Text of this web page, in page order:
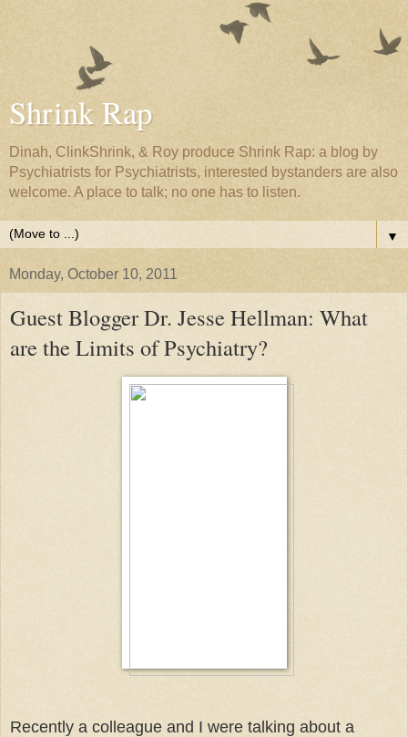
Shrink Rap
Dinah, ClinkShrink, & Roy produce Shrink Rap: a blog by
Psychiatrists for Psychiatrists, interested bystanders are also
welcome. A place to talk; no one has to listen.
▼
Monday, October 10, 2011
Guest Blogger Dr. Jesse Hellman: What
are the Limits of Psychiatry?
Recently a colleague and I were talking about a